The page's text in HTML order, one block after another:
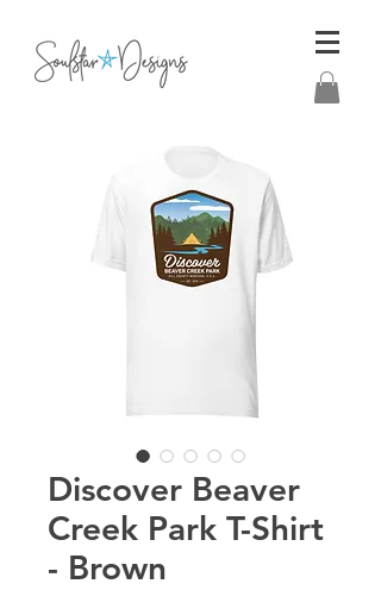
Discover Beaver
Creek Park T-Shirt
- Brown